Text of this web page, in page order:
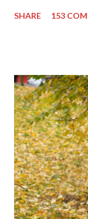
it works especially
finish the page. I
inspiration will be
topic to make it
dresses . Out of
toda...
SHARE 153